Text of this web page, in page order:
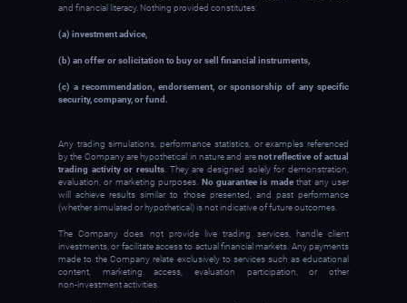
and financial literacy. Nothing provided constitutes:
(a) investment advice,
(b) an offer or solicitation to buy or sell financial instruments,
(c) a recommendation, endorsement, or sponsorship of any specific
security, company, or fund.
Any trading simulations, performance statistics, or examples referenced
by the Company are hypothetical in nature and arenot reflective of actual
trading activity or results . They are designed solely for demonstration,
evaluation, or marketing purposes. No guarantee is madethat any user
will achieve results similar to those presented, and past performance
(whether simulated or hypothetical) is not indicative of future outcomes.
The Company does not provide live trading services, handle client
investments, or facilitate access to actual financial markets. Any payments
made to the Company relate exclusively to services such as educational
content, marketing access, evaluation participation, or other
non‑investment activities.